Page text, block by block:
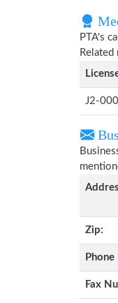
PTA's
J2-
Zip:
Fax